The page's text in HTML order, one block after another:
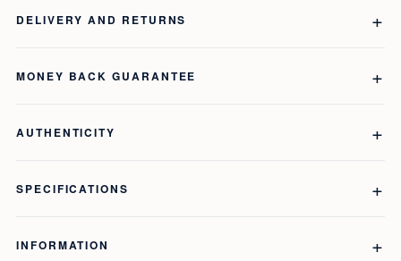
DELIVERY AND RETURNS
MONEY BACK GUARANTEE
AUTHENTICITY
SPECIFICATIONS
INFORMATION